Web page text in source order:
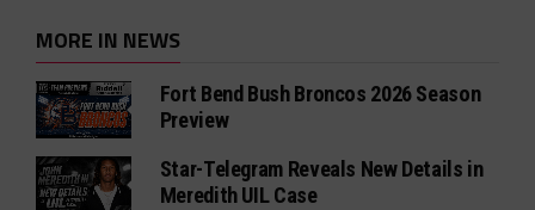
MORE IN NEWS
Fort Bend Bush Broncos 2026 Season
Preview
Star-Telegram Reveals New Details in
Meredith UIL Case